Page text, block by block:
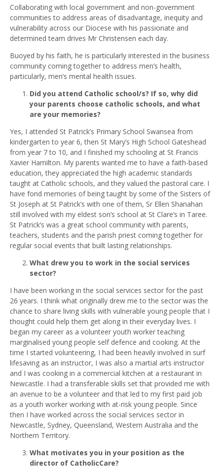
Collaborating with local government and non-government
communities to address areas of disadvantage, inequity and
vulnerability across our Diocese with his passionate and
determined team drives Mr Christensen each day.
Buoyed by his faith, he is particularly interested in the business
community coming together to address men’s health,
particularly, men’s mental health issues.
Did you attend Catholic school/s? If so, why did
your parents choose catholic schools, and what
are your memories?
Yes, I attended St Patrick’s Primary School Swansea from
kindergarten to year 6, then St Mary’s High School Gateshead
from year 7 to 10, and I finished my schooling at St Francis
Xavier Hamilton. My parents wanted me to have a faith-based
education, they appreciated the high academic standards
taught at Catholic schools, and they valued the pastoral care. I
have fond memories of being taught by some of the Sisters of
St Joseph at St Patrick’s with one of them, Sr Ellen Shanahan
still involved with my eldest son’s school at St Clare’s in Taree.
St Patrick’s was a great school community with parents,
teachers, students and the parish priest coming together for
regular social events that built lasting relationships.
What drew you to work in the social services
sector?
I have been working in the social services sector for the past
26 years. I think what originally drew me to the sector was the
chance to share living skills with vulnerable young people that I
thought could help them get along in their everyday lives. I
began my career as a volunteer youth worker teaching
marginalised young people self defence and cooking. At the
time I started volunteering, I had been heavily involved in surf
lifesaving as an instructor, I was also a martial arts instructor
and I was cooking in a commercial kitchen at a restaurant in
Newcastle. I had a transferable skills set that provided me with
an avenue to be a volunteer and that led to my first paid job
as a youth worker working with at-risk young people. Since
then I have worked across the social services sector in
Newcastle, Sydney, Queensland, Western Australia and the
Northern Territory.
What motivates you in your position as the
director of CatholicCare?